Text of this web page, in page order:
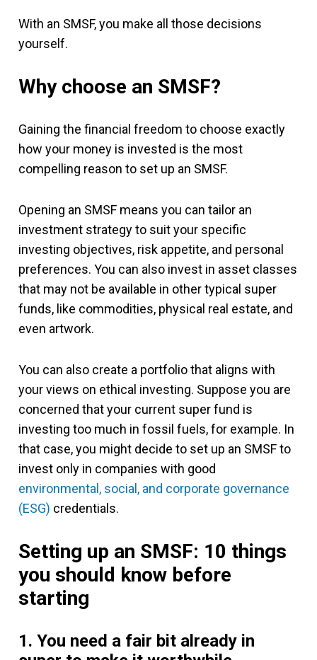
With an SMSF, you make all those decisions
yourself.
Why choose an SMSF?
Gaining the financial freedom to choose exactly
how your money is invested is the most
compelling reason to set up an SMSF.
Opening an SMSF means you can tailor an
investment strategy to suit your specific
investing objectives, risk appetite, and personal
preferences. You can also invest in asset classes
that may not be available in other typical super
funds, like commodities, physical real estate, and
even artwork.
You can also create a portfolio that aligns with
your views on ethical investing. Suppose you are
concerned that your current super fund is
investing too much in fossil fuels, for example. In
that case, you might decide to set up an SMSF to
invest only in companies with good
environmental, social, and corporate governance
(ESG) credentials.
Setting up an SMSF: 10 things
you should know before
starting
1. You need a fair bit already in